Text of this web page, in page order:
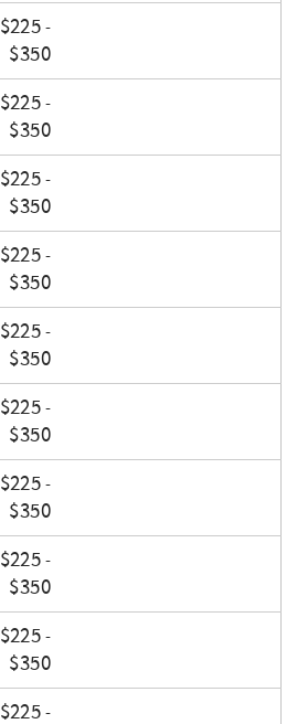
$225 -
$350
$225 -
$350
$225 -
$350
$225 -
$350
$225 -
$350
$225 -
$350
$225 -
$350
$225 -
$350
$225 -
$350
$225 -